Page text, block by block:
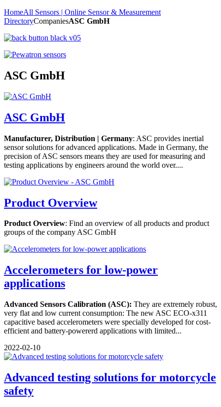
HomeAll Sensors | Online Sensor & Measurement
DirectoryCompaniesASC GmbH
ASC GmbH
ASC GmbH
Manufacturer, Distribution | Germany: ASC provides inertial
sensor solutions for advanced applications. Made in Germany, the
precision of ASC sensors means they are used for measuring and
testing applications by engineers around the world over....
Product Overview
Product Overview: Find an overview of all products and product
groups of the company ASC GmbH
Accelerometers for low-power
applications
Advanced Sensors Calibration (ASC): They are extremely robust,
very flat and low current consumption: The new ASC ECO-x311
capacitive based accelerometers were specially developed for cost-
efficient and battery-powererd applications with limited...
2022-02-10
Advanced testing solutions for motorcycle
safety